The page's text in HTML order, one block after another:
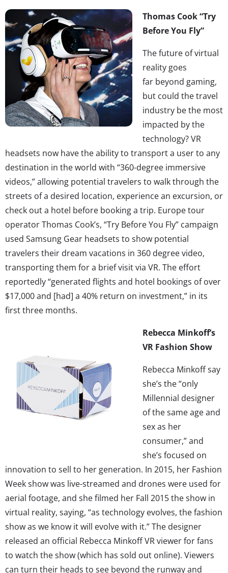
Thomas Cook “Try
Before You Fly”
The future of virtual
reality goes
far beyond gaming,
but could the travel
industry be the most
impacted by the
technology? VR
headsets now have the ability to transport a user to any
destination in the world with “360-degree immersive
videos,” allowing potential travelers to walk through the
streets of a desired location, experience an excursion, or
check out a hotel before booking a trip. Europe tour
operator Thomas Cook’s, “Try Before You Fly” campaign
used Samsung Gear headsets to show potential
travelers their dream vacations in 360 degree video,
transporting them for a brief visit via VR. The effort
reportedly “generated flights and hotel bookings of over
$17,000 and [had] a 40% return on investment,” in its
first three months.
Rebecca Minkoff’s
VR Fashion Show
Rebecca Minkoff say
she’s the “only
Millennial designer
of the same age and
sex as her
consumer,” and
she’s focused on
innovation to sell to her generation. In 2015, her Fashion
Week show was live-streamed and drones were used for
aerial footage, and she filmed her Fall 2015 the show in
virtual reality, saying, “as technology evolves, the fashion
show as we know it will evolve with it.” The designer
released an official Rebecca Minkoff VR viewer for fans
to watch the show (which has sold out online). Viewers
can turn their heads to see beyond the runway and